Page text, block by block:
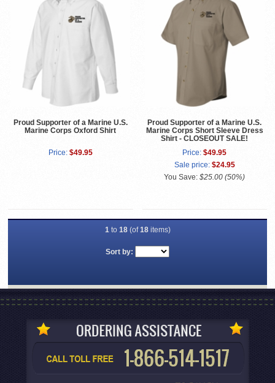
Proud Supporter of a Marine U.S.
Marine Corps Oxford Shirt
Price: $49.95
Proud Supporter of a Marine U.S.
Marine Corps Short Sleeve Dress
Shirt - CLOSEOUT SALE!
Price: $49.95
Sale price: $24.95
You Save:$25.00 (50%)
1 to 18(of18items)
Sort by: